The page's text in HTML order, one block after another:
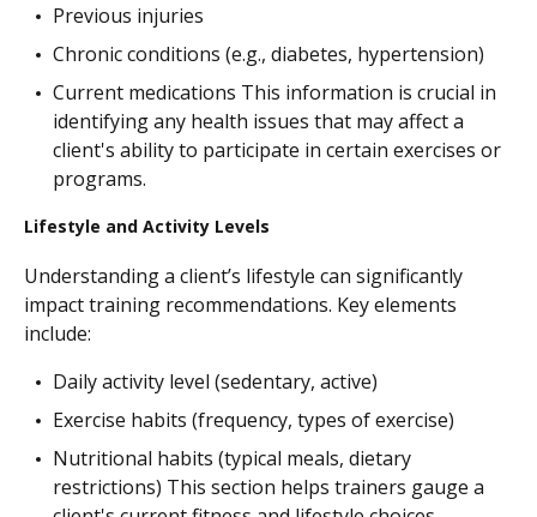
Previous injuries
Chronic conditions (e.g., diabetes, hypertension)
Current medications This information is crucial in
identifying any health issues that may affect a
client's ability to participate in certain exercises or
programs.
Lifestyle and Activity Levels
Understanding a client’s lifestyle can significantly
impact training recommendations. Key elements
include:
Daily activity level (sedentary, active)
Exercise habits (frequency, types of exercise)
Nutritional habits (typical meals, dietary
restrictions) This section helps trainers gauge a